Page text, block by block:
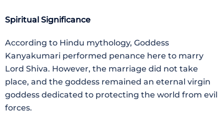
Spiritual Significance
According to Hindu mythology, Goddess
Kanyakumari performed penance here to marry
Lord Shiva. However, the marriage did not take
place, and the goddess remained an eternal virgin
goddess dedicated to protecting the world from evil
forces.